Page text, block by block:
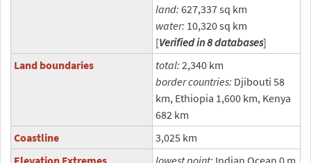
land: 627,337 sq km
water: 10,320 sq km
[Verified in 8 databases]
Land boundaries
total: 2,340 km
border countries: Djibouti 58
km, Ethiopia 1,600 km, Kenya
682 km
Coastline
3,025 km
Elevation Extremes
lowest point: Indian Ocean 0 m